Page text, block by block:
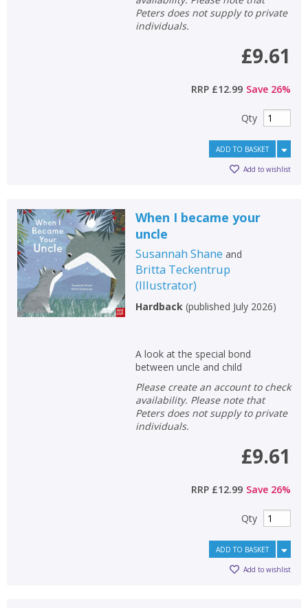
Peters does not supply to private
individuals.
£9.61
RRP £12.99 Save 26%
Qty
ADD TO BASKET
Add to wishlist
When I became your
uncle
Susannah Shane and
Britta Teckentrup
(Illustrator)
Hardback(published July 2026)
A look at the special bond
between uncle and child
Please create an account to check
availability. Please note that
Peters does not supply to private
individuals.
£9.61
RRP £12.99 Save 26%
Qty
ADD TO BASKET
Add to wishlist